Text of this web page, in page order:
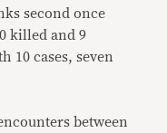
second once
killed and 9
10 cases, seven
between